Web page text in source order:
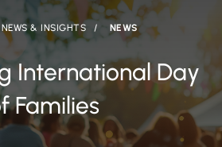
NEWS & INSIGHTS NEWS
International Day
Families